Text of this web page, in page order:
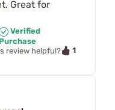
Great for
Verified
Purchase
review helpful?
1